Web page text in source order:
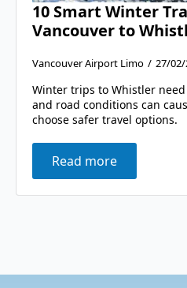
10 Smart Winter
Vancouver to
Vancouver Airport Limo 27/02/
Winter trips to Whistler
and road conditions can
choose safer travel options.
Read more